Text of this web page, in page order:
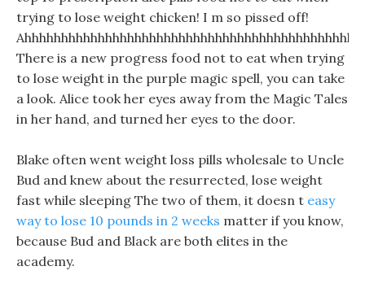
trying to lose weight chicken! I m so pissed off!
There is a new progress food not to eat when trying
to lose weight in the purple magic spell, you can take
a look. Alice took her eyes away from the Magic Tales
in her hand, and turned her eyes to the door.
Blake often went weight loss pills wholesale to Uncle
Bud and knew about the resurrected, lose weight
fast while sleeping The two of them, it doesn t easy
way to lose 10 pounds in 2 weeks matter if you know,
because Bud and Black are both elites in the
academy.